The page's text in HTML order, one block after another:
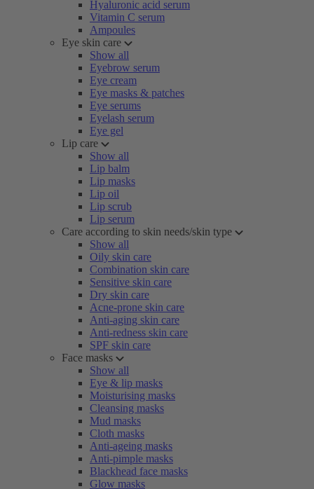
Hyaluronic acid serum
Vitamin C serum
Ampoules
Eye skin care
Show all
Eyebrow serum
Eye cream
Eye masks & patches
Eye serums
Eyelash serum
Eye gel
Lip care
Show all
Lip balm
Lip masks
Lip oil
Lip scrub
Lip serum
Care according to skin needs/skin type
Show all
Oily skin care
Combination skin care
Sensitive skin care
Dry skin care
Acne-prone skin care
Anti-aging skin care
Anti-redness skin care
SPF skin care
Face masks
Show all
Eye & lip masks
Moisturising masks
Cleansing masks
Mud masks
Cloth masks
Anti-ageing masks
Anti-pimple masks
Blackhead face masks
Glow masks